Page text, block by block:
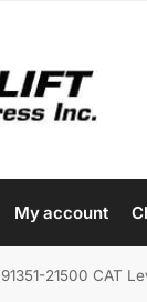
My account
91351-21500 CAT